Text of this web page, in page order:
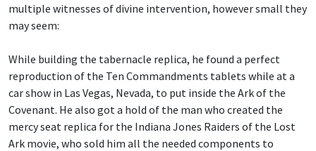
multiple witnesses of divine intervention, however small they
may seem:
While building the tabernacle replica, he found a perfect
reproduction of the Ten Commandments tablets while at a
car show in Las Vegas, Nevada, to put inside the Ark of the
Covenant. He also got a hold of the man who created the
mercy seat replica for the Indiana Jones Raiders of the Lost
Ark movie, who sold him all the needed components to